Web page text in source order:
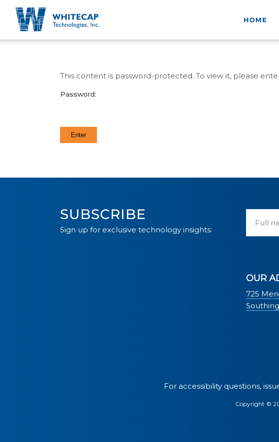
HOME
This content is password-protected. To view it, please
Password:
SUBSCRIBE
Sign up for exclusive technology insights:
OUR
725
For accessibility questions,
Copyright ©